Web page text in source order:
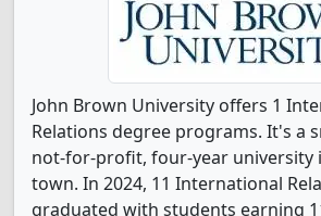
John Brown University offers 1
Relations degree programs. It's a
not-for-profit, four-year university
town. In 2024, 11 International
graduated with students earning